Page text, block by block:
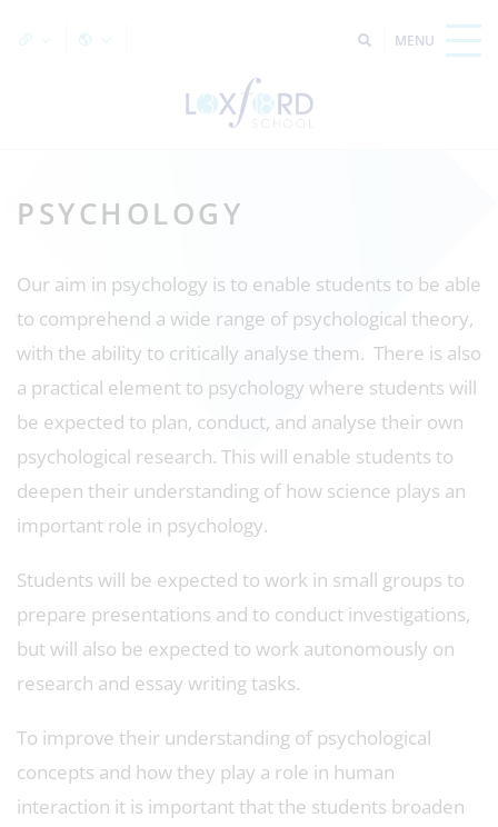
PSYCHOLOGY
Our aim in psychology is to enable students to be able
to comprehend a wide range of psychological theory,
with the ability to critically analyse them. There is also
a practical element to psychology where students will
be expected to plan, conduct, and analyse their own
psychological research. This will enable students to
deepen their understanding of how science plays an
important role in psychology.
Students will be expected to work in small groups to
prepare presentations and to conduct investigations,
but will also be expected to work autonomously on
research and essay writing tasks.
To improve their understanding of psychological
concepts and how they play a role in human
interaction it is important that the students broaden